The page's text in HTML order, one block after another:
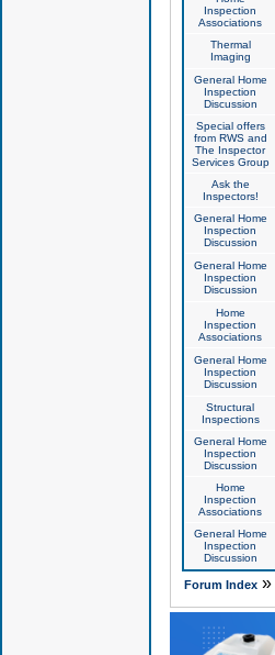
Inspection
Associations
Thermal
Imaging
General Home
Inspection
Discussion
Special offers
from RWS and
The Inspector
Services Group
Ask the
Inspectors!
General Home
Inspection
Discussion
General Home
Inspection
Discussion
Home
Inspection
Associations
General Home
Inspection
Discussion
Structural
Inspections
General Home
Inspection
Discussion
Home
Inspection
Associations
General Home
Inspection
Discussion
Forum Index»